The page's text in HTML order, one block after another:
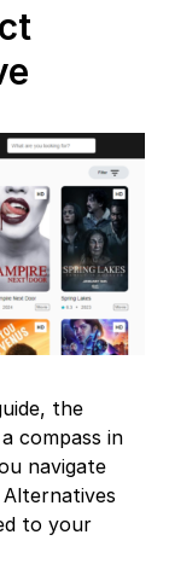
the
compass in
navigate
to your